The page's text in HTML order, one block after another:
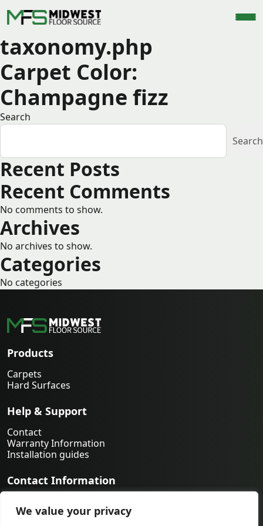
We value your privacy
taxonomy.php
Carpet Color:
Champagne fizz
Search
Search
Recent Posts
Recent Comments
No comments to show.
Archives
No archives to show.
Categories
No categories
Products
Carpets
Hard Surfaces
Help & Support
Contact
Warranty Information
Installation guides
Contact Information
orders@midwestfloorsource.com